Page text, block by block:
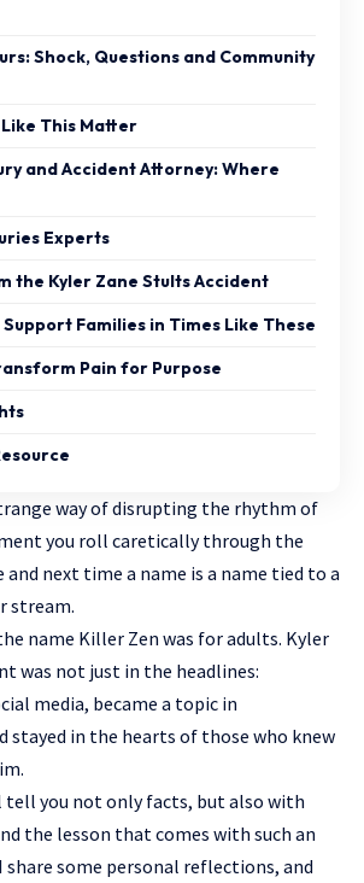
Shock, Questions and Community
This Matter
and Accident Attorney: Where
Experts
the Kyler Zane Stults Accident
Support Families in Times Like These
Pain for Purpose
way of disrupting the rhythm of
you roll caretically through the
and next time a name is a name tied to a
stream.
name Killer Zen was for adults. Kyler
was not just in the headlines:
media, became a topic in
stayed in the hearts of those who knew
you not only facts, but also with
the lesson that comes with such an
share some personal reflections, and